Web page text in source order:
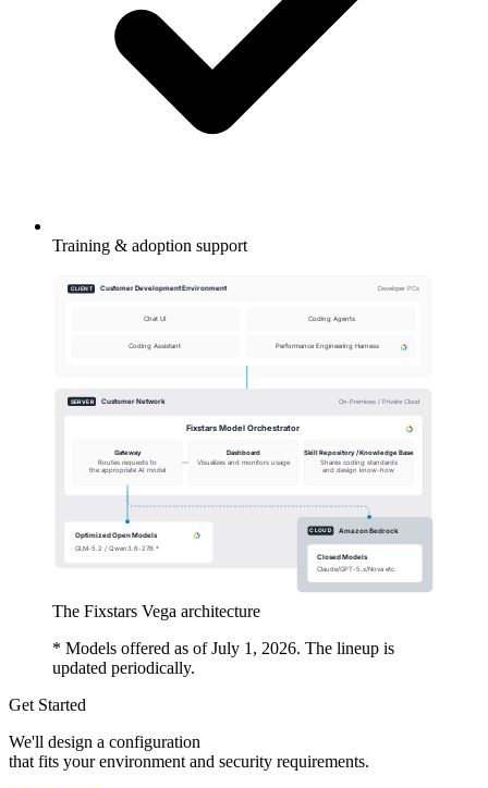
Training & adoption support
The Fixstars Vega architecture
* Models offered as of July 1, 2026. The lineup is
updated periodically.
Get Started
We'll design a configuration
that fits your environment and security requirements.